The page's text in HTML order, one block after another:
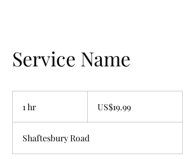
Service Name
1 hr
dollarsUS$19.99
Shaftesbury Road